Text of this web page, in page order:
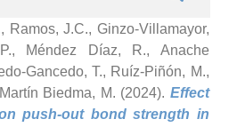
Ramos, J.C., Ginzo-Villamayor,
Méndez Díaz, R., Anache
Gancedo, T., Ruíz-Piñón, M.,
Biedma, M. (2024). Effect
push-out bond strength in